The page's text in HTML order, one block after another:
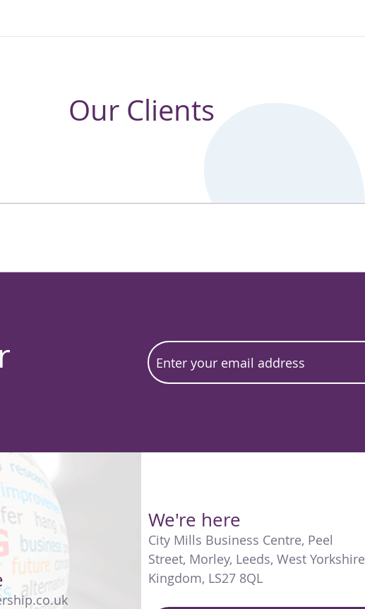
Our Clients
We're here
City Mills Business Centre, Peel
Street, Morley, Leeds, West Yorkshire
Kingdom, LS27 8QL